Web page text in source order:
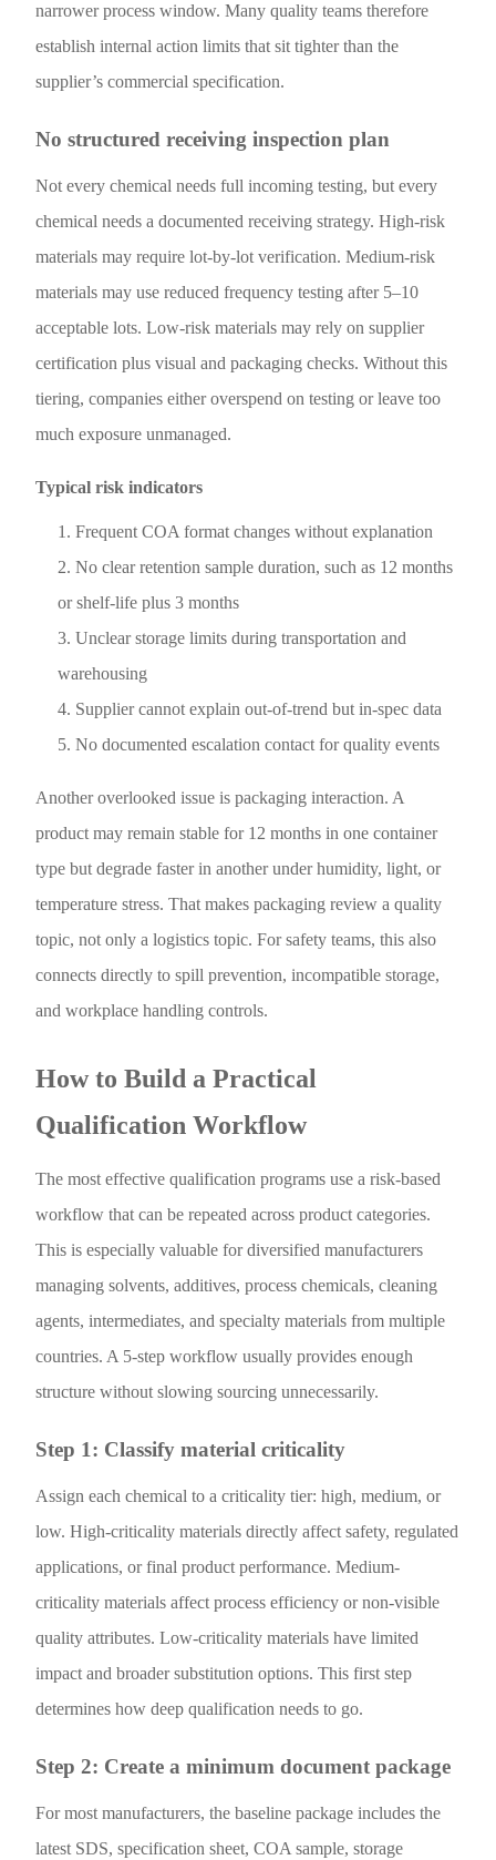
narrower process window. Many quality teams therefore
establish internal action limits that sit tighter than the
supplier’s commercial specification.
No structured receiving inspection plan
Not every chemical needs full incoming testing, but every
chemical needs a documented receiving strategy. High-risk
materials may require lot-by-lot verification. Medium-risk
materials may use reduced frequency testing after 5–10
acceptable lots. Low-risk materials may rely on supplier
certification plus visual and packaging checks. Without this
tiering, companies either overspend on testing or leave too
much exposure unmanaged.
Typical risk indicators
Frequent COA format changes without explanation
No clear retention sample duration, such as 12 months
or shelf-life plus 3 months
Unclear storage limits during transportation and
warehousing
Supplier cannot explain out-of-trend but in-spec data
No documented escalation contact for quality events
Another overlooked issue is packaging interaction. A
product may remain stable for 12 months in one container
type but degrade faster in another under humidity, light, or
temperature stress. That makes packaging review a quality
topic, not only a logistics topic. For safety teams, this also
connects directly to spill prevention, incompatible storage,
and workplace handling controls.
How to Build a Practical
Qualification Workflow
The most effective qualification programs use a risk-based
workflow that can be repeated across product categories.
This is especially valuable for diversified manufacturers
managing solvents, additives, process chemicals, cleaning
agents, intermediates, and specialty materials from multiple
countries. A 5-step workflow usually provides enough
structure without slowing sourcing unnecessarily.
Step 1: Classify material criticality
Assign each chemical to a criticality tier: high, medium, or
low. High-criticality materials directly affect safety, regulated
applications, or final product performance. Medium-
criticality materials affect process efficiency or non-visible
quality attributes. Low-criticality materials have limited
impact and broader substitution options. This first step
determines how deep qualification needs to go.
Step 2: Create a minimum document package
For most manufacturers, the baseline package includes the
latest SDS, specification sheet, COA sample, storage